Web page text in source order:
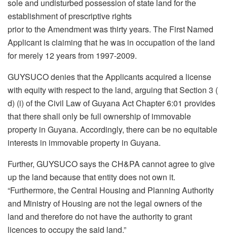
sole and undisturbed possession of state land for the
establishment of prescriptive rights
prior to the Amendment was thirty years. The First Named
Applicant is claiming that he was in occupation of the land
for merely 12 years from 1997-2009.
GUYSUCO denies that the Applicants acquired a license
with equity with respect to the land, arguing that Section 3 (
d) (i) of the Civil Law of Guyana Act Chapter 6:01 provides
that there shall only be full ownership of immovable
property in Guyana. Accordingly, there can be no equitable
interests in immovable property in Guyana.
Further, GUYSUCO says the CH&PA cannot agree to give
up the land because that entity does not own it.
“Furthermore, the Central Housing and Planning Authority
and Ministry of Housing are not the legal owners of the
land and therefore do not have the authority to grant
licences to occupy the said land.”